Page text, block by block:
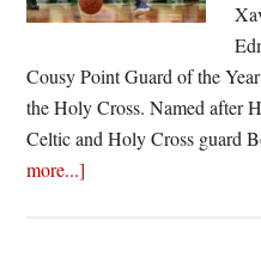
Cousy Point Guard of the
the Holy Cross. Named after
Celtic and Holy Cross guard
more...]